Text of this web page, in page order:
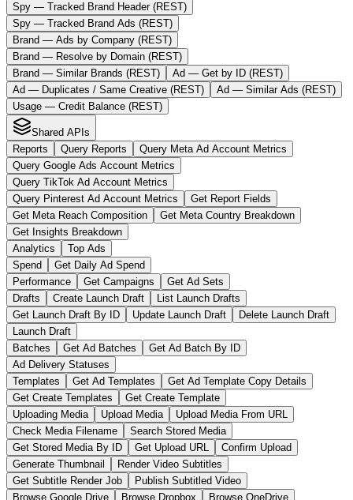
Spy — Tracked Brand Header (REST)
Spy — Tracked Brand Ads (REST)
Brand — Ads by Company (REST)
Brand — Resolve by Domain (REST)
Brand — Similar Brands (REST)
Ad — Get by ID (REST)
Ad — Duplicates / Same Creative (REST)
Ad — Similar Ads (REST)
Usage — Credit Balance (REST)
Shared APIs
Reports
Query Reports
Query Meta Ad Account Metrics
Query Google Ads Account Metrics
Query TikTok Ad Account Metrics
Query Pinterest Ad Account Metrics
Get Report Fields
Get Meta Reach Composition
Get Meta Country Breakdown
Get Insights Breakdown
Analytics
Top Ads
Spend
Get Daily Ad Spend
Performance
Get Campaigns
Get Ad Sets
Drafts
Create Launch Draft
List Launch Drafts
Get Launch Draft By ID
Update Launch Draft
Delete Launch Draft
Launch Draft
Batches
Get Ad Batches
Get Ad Batch By ID
Ad Delivery Statuses
Templates
Get Ad Templates
Get Ad Template Copy Details
Get Create Templates
Get Create Template
Uploading Media
Upload Media
Upload Media From URL
Check Media Filename
Search Stored Media
Get Stored Media By ID
Get Upload URL
Confirm Upload
Generate Thumbnail
Render Video Subtitles
Get Subtitle Render Job
Publish Subtitled Video
Browse Google Drive
Browse Dropbox
Browse OneDrive